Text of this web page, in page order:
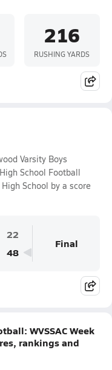
216
RUSHING YARDS
Varsity Boys
School Football
High School by a score
22
48
Final
WVSSAC Week
rankings and